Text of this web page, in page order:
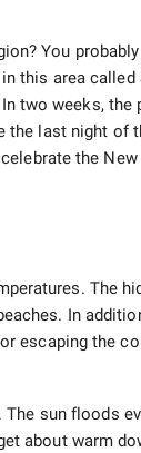
You
this area called
two weeks, the
the last night of
the
The
In
escaping the
sun floods
about warm